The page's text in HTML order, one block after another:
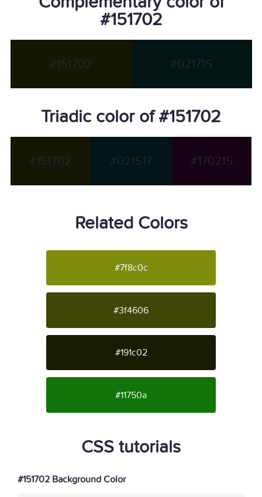
#151702
#151702 #021715
Triadic color of #151702
#151702 #021517 #170215
Related Colors
#7f8c0c
#3f4606
#191c02
#11750a
CSS tutorials
#151702 Background Color